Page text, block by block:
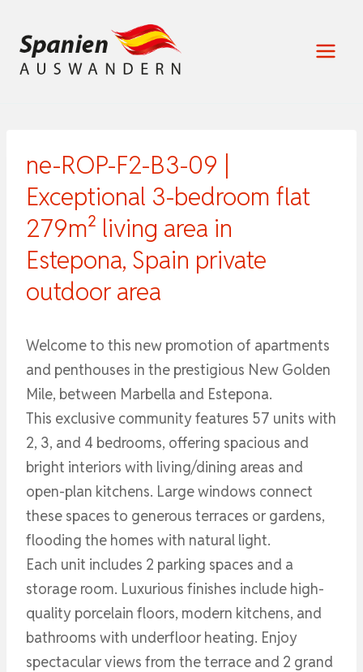
Inhalt
springen
ne-ROP-F2-B3-09 |
Exceptional 3-bedroom flat
279m² living area in
Estepona, Spain private
outdoor area
Welcome to this new promotion of apartments
and penthouses in the prestigious New Golden
Mile, between Marbella and Estepona.
This exclusive community features 57 units with
2, 3, and 4 bedrooms, offering spacious and
bright interiors with living/dining areas and
open-plan kitchens. Large windows connect
these spaces to generous terraces or gardens,
flooding the homes with natural light.
Each unit includes 2 parking spaces and a
storage room. Luxurious finishes include high-
quality porcelain floors, modern kitchens, and
bathrooms with underfloor heating. Enjoy
spectacular views from the terrace and 2 grand